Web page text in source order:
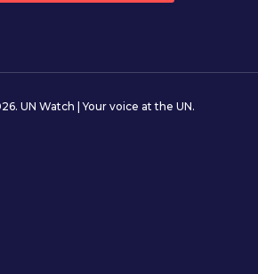
UN Watch | Your voice at the UN.